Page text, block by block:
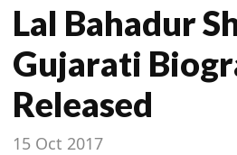
Lal Bahadur
Gujarati
Released
15 Oct 2017